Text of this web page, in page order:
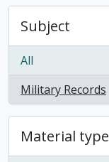
Subject
All
Military Records
, 1 results
Material type